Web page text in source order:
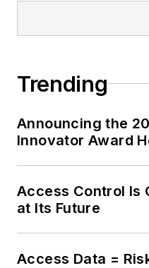
Trending
Announcing the
Innovator Award
Access Control Is
at Its Future
Access Data =